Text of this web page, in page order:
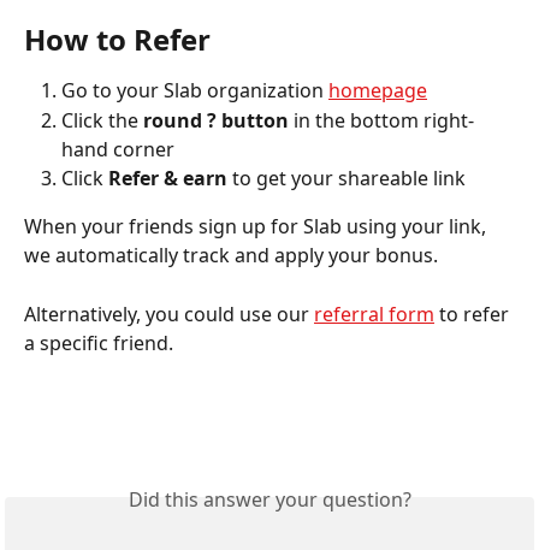
How to Refer
Go to your Slab organization homepage
Click the round ? button in the bottom right-
hand corner
Click Refer & earn to get your shareable link
When your friends sign up for Slab using your link,
we automatically track and apply your bonus.
Alternatively, you could use our referral form to refer
a specific friend.
Did this answer your question?